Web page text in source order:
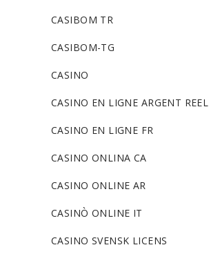
CASIBOM TR
CASIBOM-TG
CASINO
CASINO EN LIGNE ARGENT REEL
CASINO EN LIGNE FR
CASINO ONLINA CA
CASINO ONLINE AR
CASINÒ ONLINE IT
CASINO SVENSK LICENS